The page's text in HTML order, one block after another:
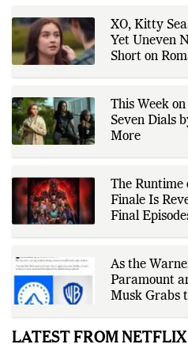
XO, Kitty
Yet Uneven
Short on
This Week
Seven Dials
More
The Runtime
Finale Is
Final
As the
Paramount
Musk Grabs
LATEST FROM NETFLIX